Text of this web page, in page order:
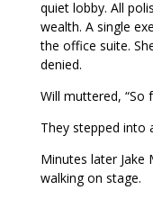
quiet lobby. All
wealth. A single
the office suite.
denied.
Will muttered, “So
They stepped into
Minutes later Jake
walking on stage.